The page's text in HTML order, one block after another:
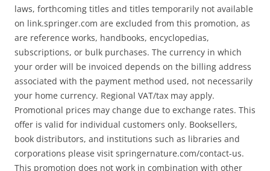
laws, forthcoming titles and titles temporarily not available
on link.springer.com are excluded from this promotion, as
are reference works, handbooks, encyclopedias,
subscriptions, or bulk purchases. The currency in which
your order will be invoiced depends on the billing address
associated with the payment method used, not necessarily
your home currency. Regional VAT/tax may apply.
Promotional prices may change due to exchange rates. This
offer is valid for individual customers only. Booksellers,
book distributors, and institutions such as libraries and
corporations please visit springernature.com/contact-us.
This promotion does not work in combination with other